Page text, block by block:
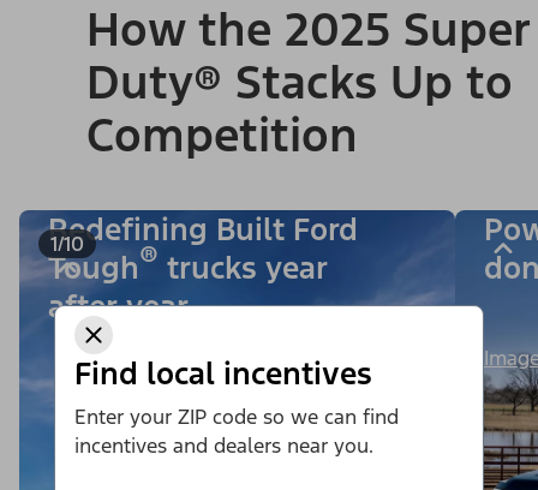
Find local incentives
Enter your ZIP code so we can find
incentives and dealers near you.
How the 2025 Super
Duty® Stacks Up to
Competition
1/10
Redefining Built Ford
Tough® trucks year
after year.